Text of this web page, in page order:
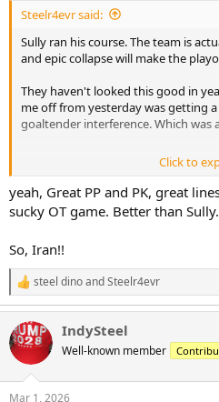
Steelr4evr said:
Sully ran his course. The team is
and epic collapse will make the
They haven't looked this good in
me off from yesterday was getting
goaltender interference. Which was
They can't win a shootout to save
shooters on that,always!
Click to
yeah, Great PP and PK, great
sucky OT game. Better than Sully.
So, Iran!!
R
e
c
t
i
steel dinoandSteelr4evr
IndySteel
Well-known member
Mar 1, 2026